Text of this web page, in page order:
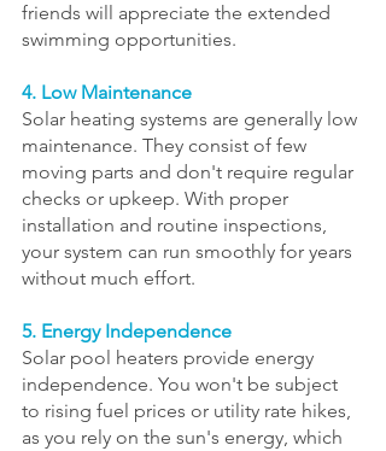
friends will appreciate the extended
swimming opportunities.
4. Low Maintenance
Solar heating systems are generally low
maintenance. They consist of few
moving parts and don't require regular
checks or upkeep. With proper
installation and routine inspections,
your system can run smoothly for years
without much effort.
5. Energy Independence
Solar pool heaters provide energy
independence. You won't be subject
to rising fuel prices or utility rate hikes,
as you rely on the sun's energy, which